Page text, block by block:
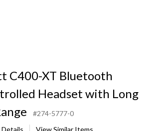
C400-XT Bluetooth
Headset with Long
#274-5777-0